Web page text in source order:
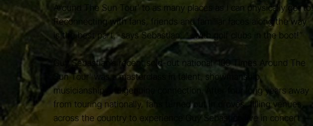
Around The Sun Tour’ to as many places as I can physically get to!
Reconnecting with fans, friends and familiar faces along the way
is the best part,” says Sebastian, “…with golf clubs in the boot!”
Guy Sebastian’s recent sold-out national '100 Times Around The
Sun Tour' was a masterclass in talent, showmanship,
musicianship and genuine connection. After four long years away
from touring nationally, fans turned out in droves, filling venues
across the country to experience Guy Sebastian live in concert —